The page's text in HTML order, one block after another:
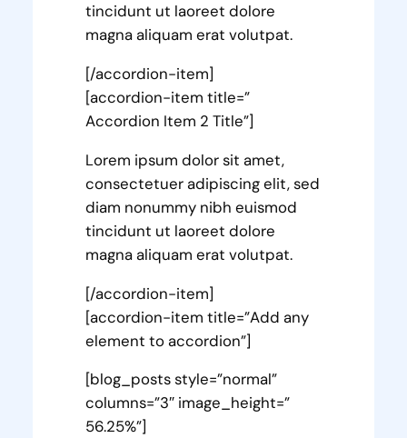
tincidunt ut laoreet dolore
magna aliquam erat volutpat.
[/accordion-item]
[accordion-item title=”
Accordion Item 2 Title”]
Lorem ipsum dolor sit amet,
consectetuer adipiscing elit, sed
diam nonummy nibh euismod
tincidunt ut laoreet dolore
magna aliquam erat volutpat.
[/accordion-item]
[accordion-item title=”Add any
element to accordion”]
[blog_posts style=”normal”
columns=”3″ image_height=”
56.25%”]